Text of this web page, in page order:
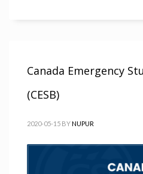
Canada Emergency
(CESB)
2020-05-15 BYNUPUR